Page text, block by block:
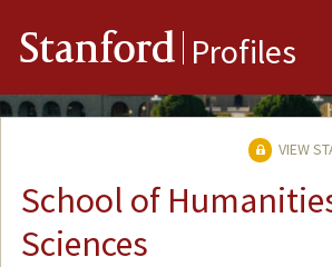
Stanford Profiles
VIEW
School of
Sciences